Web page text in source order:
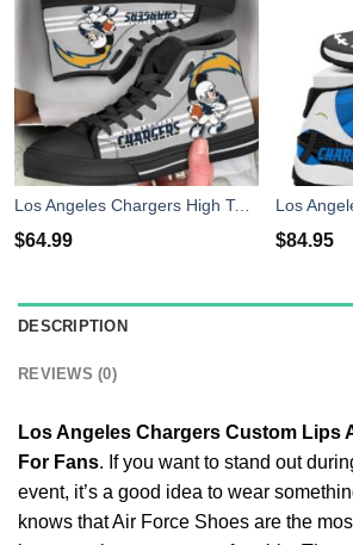
Los Angeles Chargers High Top Shoes Fan Gift
$64.99 $84.95
DESCRIPTION
REVIEWS (0)
Los Angeles Chargers Custom Lips
For Fans. If you want to stand out
event, it’s a good idea to wear
knows that Air Force Shoes are the